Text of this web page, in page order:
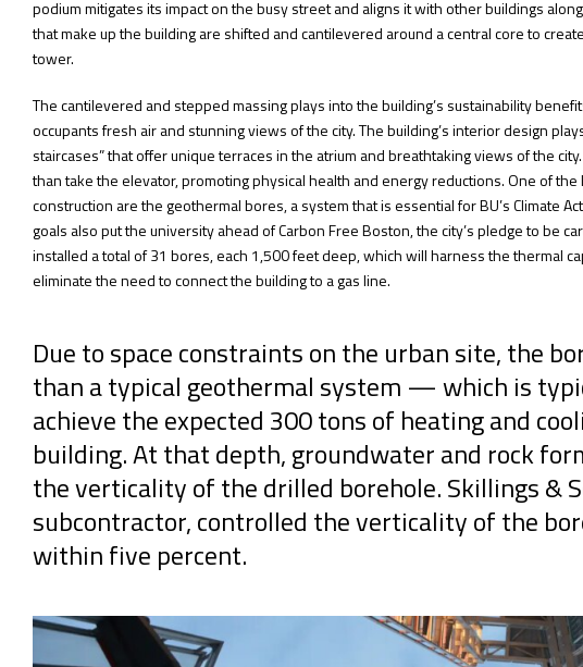
podium mitigates its impact on the busy street and aligns it with other buildings
that make up the building are shifted and cantilevered around a central core to
tower.
The cantilevered and stepped massing plays into the building’s sustainability
occupants fresh air and stunning views of the city. The building’s interior design
staircases” that offer unique terraces in the atrium and breathtaking views of the
than take the elevator, promoting physical health and energy reductions. One of
construction are the geothermal bores, a system that is essential for BU’s Climate
goals also put the university ahead of Carbon Free Boston, the city’s pledge to be
installed a total of 31 bores, each 1,500 feet deep, which will harness the thermal
eliminate the need to connect the building to a gas line.
Due to space constraints on the urban site, the
than a typical geothermal system — which is
achieve the expected 300 tons of heating and
building. At that depth, groundwater and rock
the verticality of the drilled borehole. Skillings &
subcontractor, controlled the verticality of the
within five percent.